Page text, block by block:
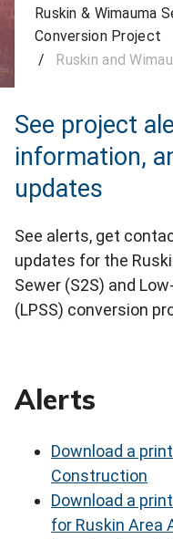
Ruskin & Wimauma
Conversion Project
/
Ruskin and
See project
information,
updates
See alerts, get
updates for the
Sewer (S2S) and
(LPSS) conversion
Alerts
Download a
Construction
Download a
for Ruskin Area